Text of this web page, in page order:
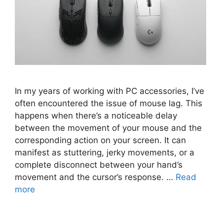
In my years of working with PC accessories, I’ve
often encountered the issue of mouse lag. This
happens when there’s a noticeable delay
between the movement of your mouse and the
corresponding action on your screen. It can
manifest as stuttering, jerky movements, or a
complete disconnect between your hand’s
movement and the cursor’s response. … Read
more